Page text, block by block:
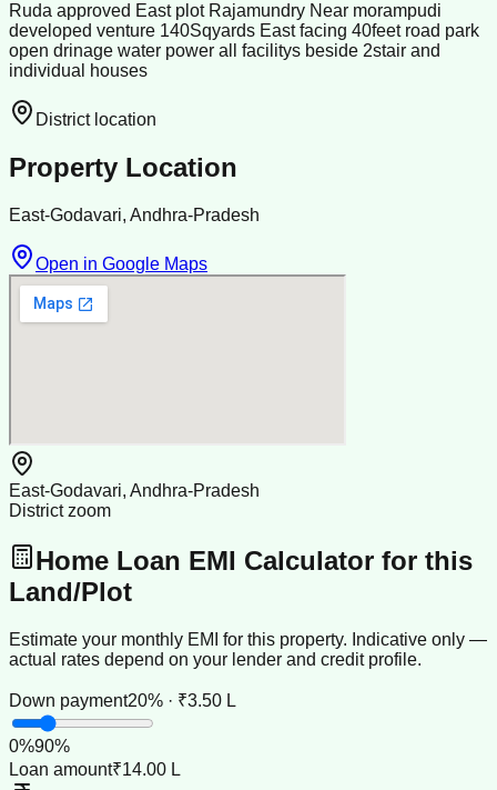
Ruda approved East plot Rajamundry Near morampudi
developed venture 140Sqyards East facing 40feet road park
open drinage water power all facilitys beside 2stair and
individual houses
District location
Property Location
East-Godavari, Andhra-Pradesh
Open in Google Maps
East-Godavari, Andhra-Pradesh
District zoom
Home Loan EMI Calculator for this
Land/Plot
Estimate your monthly EMI for this property. Indicative only —
actual rates depend on your lender and credit profile.
Down payment20% · ₹3.50 L
0%90%
Loan amount₹14.00 L